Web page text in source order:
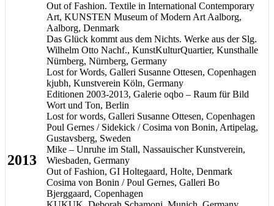
2013
Out of Fashion. Textile in International Contemporary
Art, KUNSTEN Museum of Modern Art Aalborg,
Aalborg, Denmark
Das Glück kommt aus dem Nichts. Werke aus der Slg.
Wilhelm Otto Nachf., KunstKulturQuartier, Kunsthalle
Nürnberg, Nürnberg, Germany
Lost for Words, Galleri Susanne Ottesen, Copenhagen
kjubh, Kunstverein Köln, Germany
Editionen 2003-2013, Galerie oqbo – Raum für Bild
Wort und Ton, Berlin
Lost for words, Galleri Susanne Ottesen, Copenhagen
Poul Gernes / Sidekick / Cosima von Bonin, Artipelag,
Gustavsberg, Sweden
Mike – Unruhe im Stall, Nassauischer Kunstverein,
Wiesbaden, Germany
Out of Fashion, GI Holtegaard, Holte, Denmark
Cosima von Bonin / Poul Gernes, Galleri Bo
Bjerggaard, Copenhagen